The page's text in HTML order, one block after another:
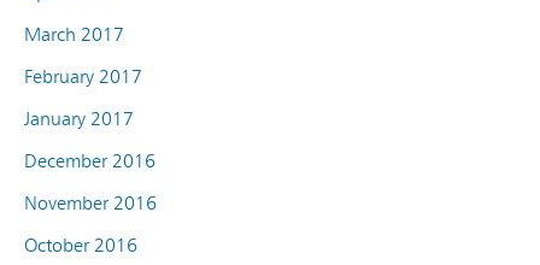
March 2017
February 2017
January 2017
December 2016
November 2016
October 2016